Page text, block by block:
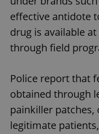
effective antidote
drug is available
through field
Police report that
obtained through
painkiller
legitimate